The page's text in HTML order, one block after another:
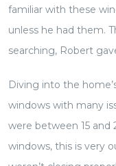
familiar with these
unless he had them.
searching, Robert
Diving into the
windows with many
were between 15 and
windows, this is very